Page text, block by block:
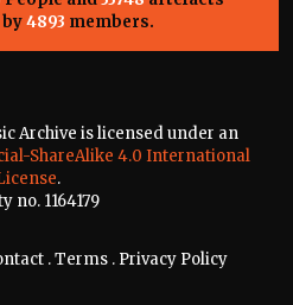
4893 members.
Archive is licensed under an
ShareAlike 4.0 International
.
no. 1164179
.Terms . Privacy Policy